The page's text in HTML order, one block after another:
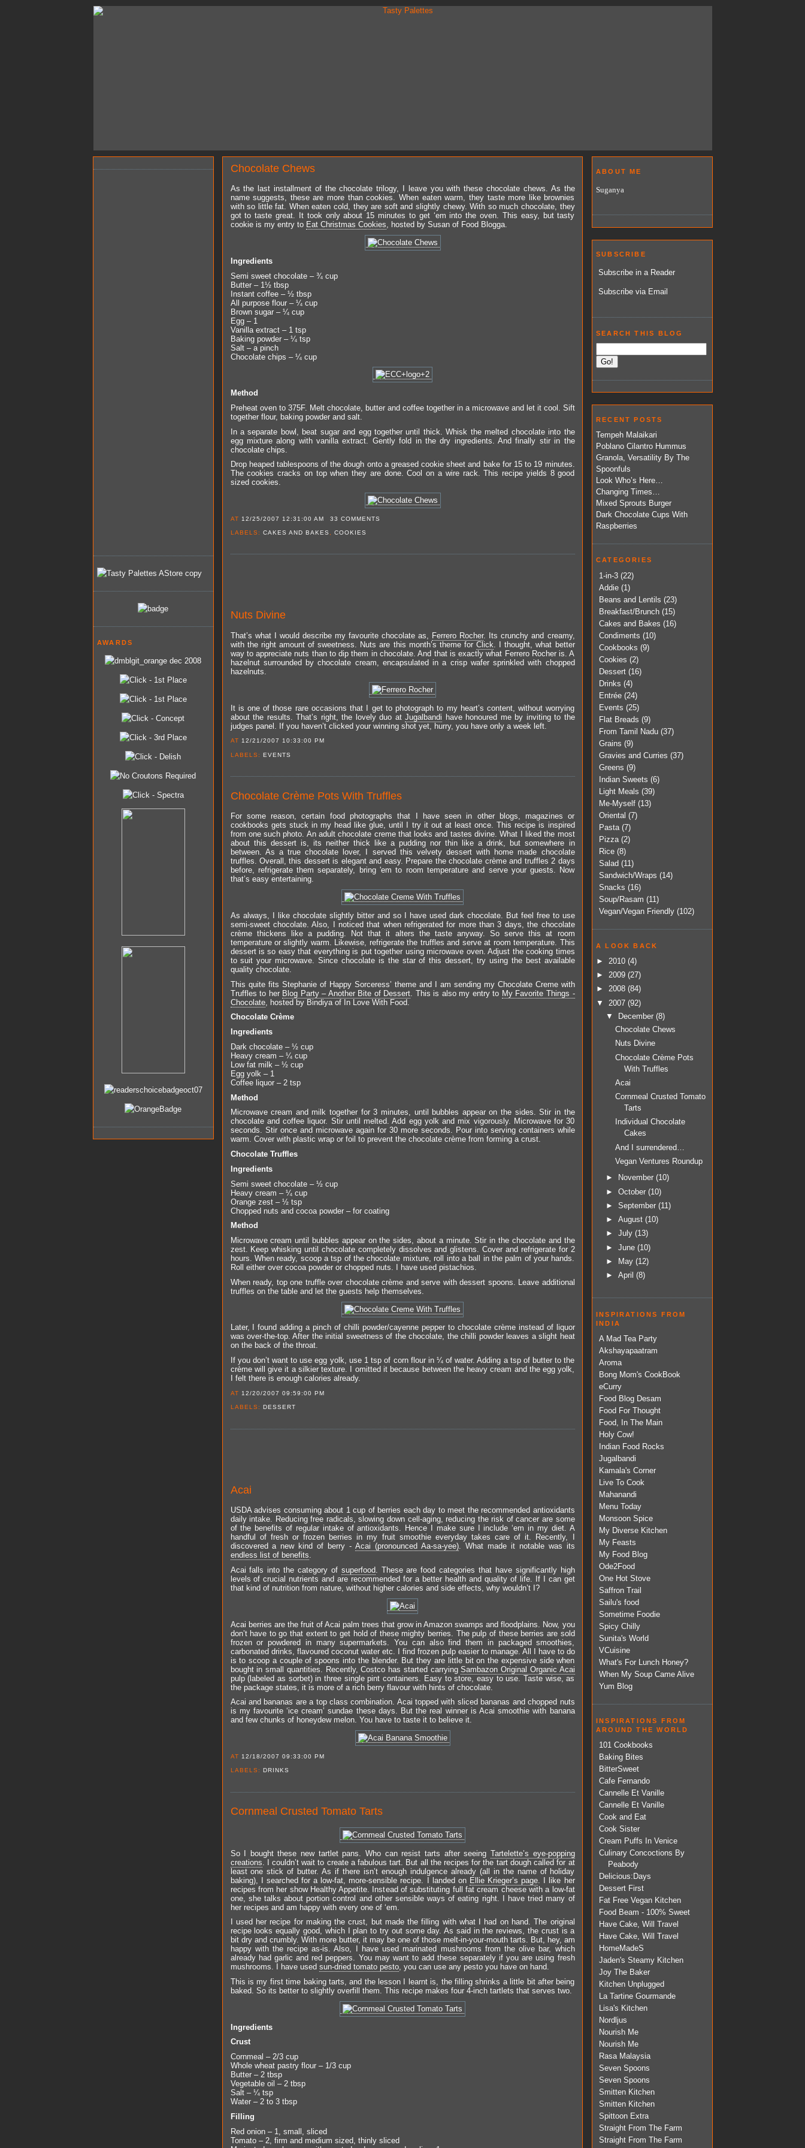
AWARDS
Chocolate Chews
As the last installment of the chocolate trilogy, I leave you with these chocolate chews. As the
name suggests, these are more than cookies. When eaten warm, they taste more like brownies
with so little fat. When eaten cold, they are soft and slightly chewy. With so much chocolate, they
got to taste great. It took only about 15 minutes to get ‘em into the oven. This easy, but tasty
cookie is my entry to Eat Christmas Cookies, hosted by Susan of Food Blogga.
Ingredients
Semi sweet chocolate – ¾ cup
Butter – 1½ tbsp
Instant coffee – ½ tbsp
All purpose flour – ¼ cup
Brown sugar – ¼ cup
Egg – 1
Vanilla extract – 1 tsp
Baking powder – ¼ tsp
Salt – a pinch
Chocolate chips – ¼ cup
Method
Preheat oven to 375F. Melt chocolate, butter and coffee together in a microwave and let it cool. Sift
together flour, baking powder and salt.
In a separate bowl, beat sugar and egg together until thick. Whisk the melted chocolate into the
egg mixture along with vanilla extract. Gently fold in the dry ingredients. And finally stir in the
chocolate chips.
Drop heaped tablespoons of the dough onto a greased cookie sheet and bake for 15 to 19 minutes.
The cookies cracks on top when they are done. Cool on a wire rack. This recipe yields 8 good
sized cookies.
AT 12/25/2007 12:31:00 AM 33 COMMENTS
LABELS: CAKES AND BAKES , COOKIES
Nuts Divine
That’s what I would describe my favourite chocolate as, Ferrero Rocher. Its crunchy and creamy,
with the right amount of sweetness. Nuts are this month’s theme for Click. I thought, what better
way to appreciate nuts than to dip them in chocolate. And that is exactly what Ferrero Rocher is. A
hazelnut surrounded by chocolate cream, encapsulated in a crisp wafer sprinkled with chopped
hazelnuts.
It is one of those rare occasions that I get to photograph to my heart’s content, without worrying
about the results. That’s right, the lovely duo at Jugalbandi have honoured me by inviting to the
judges panel. If you haven’t clicked your winning shot yet, hurry, you have only a week left.
AT 12/21/2007 10:33:00 PM
LABELS: EVENTS
Chocolate Crème Pots With Truffles
For some reason, certain food photographs that I have seen in other blogs, magazines or
cookbooks gets stuck in my head like glue, until I try it out at least once. This recipe is inspired
from one such photo. An adult chocolate creme that looks and tastes divine. What I liked the most
about this dessert is, its neither thick like a pudding nor thin like a drink, but somewhere in
between. As a true chocolate lover, I served this velvety dessert with home made chocolate
truffles. Overall, this dessert is elegant and easy. Prepare the chocolate crème and truffles 2 days
before, refrigerate them separately, bring 'em to room temperature and serve your guests. Now
that’s easy entertaining.
As always, I like chocolate slightly bitter and so I have used dark chocolate. But feel free to use
semi-sweet chocolate. Also, I noticed that when refrigerated for more than 3 days, the chocolate
crème thickens like a pudding. Not that it alters the taste anyway. So serve this at room
temperature or slightly warm. Likewise, refrigerate the truffles and serve at room temperature. This
dessert is so easy that everything is put together using microwave oven. Adjust the cooking times
to suit your microwave. Since chocolate is the star of this dessert, try using the best available
quality chocolate.
This quite fits Stephanie of Happy Sorceress’ theme and I am sending my Chocolate Creme with
Truffles to her Blog Party – Another Bite of Dessert . This is also my entry to My Favorite Things -
Chocolate, hosted by Bindiya of In Love With Food.
Chocolate Crème
Ingredients
Dark chocolate – ½ cup
Heavy cream – ¼ cup
Low fat milk – ½ cup
Egg yolk – 1
Coffee liquor – 2 tsp
Method
Microwave cream and milk together for 3 minutes, until bubbles appear on the sides. Stir in the
chocolate and coffee liquor. Stir until melted. Add egg yolk and mix vigorously. Microwave for 30
seconds. Stir once and microwave again for 30 more seconds. Pour into serving containers while
warm. Cover with plastic wrap or foil to prevent the chocolate crème from forming a crust.
Chocolate Truffles
Ingredients
Semi sweet chocolate – ½ cup
Heavy cream – ¼ cup
Orange zest – ½ tsp
Chopped nuts and cocoa powder – for coating
Method
Microwave cream until bubbles appear on the sides, about a minute. Stir in the chocolate and the
zest. Keep whisking until chocolate completely dissolves and glistens. Cover and refrigerate for 2
hours. When ready, scoop a tsp of the chocolate mixture, roll into a ball in the palm of your hands.
Roll either over cocoa powder or chopped nuts. I have used pistachios.
When ready, top one truffle over chocolate crème and serve with dessert spoons. Leave additional
truffles on the table and let the guests help themselves.
Later, I found adding a pinch of chilli powder/cayenne pepper to chocolate crème instead of liquor
was over-the-top. After the initial sweetness of the chocolate, the chilli powder leaves a slight heat
on the back of the throat.
If you don’t want to use egg yolk, use 1 tsp of corn flour in ¼ of water. Adding a tsp of butter to the
crème will give it a silkier texture. I omitted it because between the heavy cream and the egg yolk,
I felt there is enough calories already.
AT 12/20/2007 09:59:00 PM
LABELS: DESSERT
Acai
USDA advises consuming about 1 cup of berries each day to meet the recommended antioxidants
daily intake. Reducing free radicals, slowing down cell-aging, reducing the risk of cancer are some
of the benefits of regular intake of antioxidants. Hence I make sure I include ‘em in my diet. A
handful of fresh or frozen berries in my fruit smoothie everyday takes care of it. Recently, I
discovered a new kind of berry -Acai (pronounced Aa-sa-yee). What made it notable was its
endless list of benefits.
Acai falls into the category of superfood. These are food categories that have significantly high
levels of crucial nutrients and are recommended for a better health and quality of life. If I can get
that kind of nutrition from nature, without higher calories and side effects, why wouldn’t I?
Acai berries are the fruit of Acai palm trees that grow in Amazon swamps and floodplains. Now, you
don’t have to go that extent to get hold of these mighty berries. The pulp of these berries are sold
frozen or powdered in many supermarkets. You can also find them in packaged smoothies,
carbonated drinks, flavoured coconut water etc. I find frozen pulp easier to manage. All I have to do
is to scoop a couple of spoons into the blender. But they are little bit on the expensive side when
bought in small quantities. Recently, Costco has started carryingSambazon Original Organic Acai
pulp (labeled as sorbet) in three single pint containers. Easy to store, easy to use. Taste wise, as
the package states, it is more of a rich berry flavour with hints of chocolate.
Acai and bananas are a top class combination. Acai topped with sliced bananas and chopped nuts
is my favourite ‘ice cream’ sundae these days. But the real winner is Acai smoothie with banana
and few chunks of honeydew melon. You have to taste it to believe it.
AT 12/18/2007 09:33:00 PM
LABELS: DRINKS
Cornmeal Crusted Tomato Tarts
So I bought these new tartlet pans. Who can resist tarts after seeing Tartelette’s eye-popping
creations . I couldn’t wait to create a fabulous tart. But all the recipes for the tart dough called for at
least one stick of butter. As if there isn’t enough indulgence already (all in the name of holiday
baking), I searched for a low-fat, more-sensible recipe. I landed on Ellie Krieger’s page . I like her
recipes from her show Healthy Appetite. Instead of substituting full fat cream cheese with a low-fat
one, she talks about portion control and other sensible ways of eating right. I have tried many of
her recipes and am happy with every one of ‘em.
I used her recipe for making the crust, but made the filling with what I had on hand. The original
recipe looks equally good, which I plan to try out some day. As said in the reviews, the crust is a
bit dry and crumbly. With more butter, it may be one of those melt-in-your-mouth tarts. But, hey, am
happy with the recipe as-is. Also, I have used marinated mushrooms from the olive bar, which
already had garlic and red peppers. You may want to add these separately if you are using fresh
mushrooms. I have used sun-dried tomato pesto, you can use any pesto you have on hand.
This is my first time baking tarts, and the lesson I learnt is, the filling shrinks a little bit after being
baked. So its better to slightly overfill them. This recipe makes four 4-inch tartlets that serves two.
Ingredients
Crust
Cornmeal – 2/3 cup
Whole wheat pastry flour – 1/3 cup
Butter – 2 tbsp
Vegetable oil – 2 tbsp
Salt – ¼ tsp
Water – 2 to 3 tbsp
Filling
Red onion – 1, small, sliced
Tomato – 2, firm and medium sized, thinly sliced
ABOUT ME
Suganya
SUBSCRIBE
Subscribe in a Reader
Subscribe via Email
SEARCH THIS BLOG
RECENT POSTS
Tempeh Malaikari
Poblano Cilantro Hummus
Granola, Versatility By The
Spoonfuls
Look Who’s Here…
Changing Times…
Mixed Sprouts Burger
Dark Chocolate Cups With
Raspberries
CATEGORIES
1-in-3 (22)
Addie (1)
Beans and Lentils (23)
Breakfast/Brunch (15)
Cakes and Bakes (16)
Condiments (10)
Cookbooks (9)
Cookies (2)
Dessert (16)
Drinks (4)
Entrée (24)
Events (25)
Flat Breads (9)
From Tamil Nadu (37)
Grains (9)
Gravies and Curries (37)
Greens (9)
Indian Sweets (6)
Light Meals (39)
Me-Myself (13)
Oriental (7)
Pasta (7)
Pizza (2)
Rice (8)
Salad (11)
Sandwich/Wraps (14)
Snacks (16)
Soup/Rasam (11)
Vegan/Vegan Friendly (102)
A LOOK BACK
► 2010 (4)
► 2009 (27)
► 2008 (84)
▼ 2007 (92)
▼
December (8)
Chocolate Chews
Nuts Divine
Chocolate Crème Pots
With Truffles
Acai
Cornmeal Crusted Tomato
Tarts
Individual Chocolate
Cakes
And I surrendered…
Vegan Ventures Roundup
►
November (10)
► October (10)
► September (11)
► August (10)
► July (13)
► June (10)
►
May (12)
► April (8)
INSPIRATIONS FROM
INDIA
A Mad Tea Party
Akshayapaatram
Aroma
Bong Mom's CookBook
eCurry
Food Blog Desam
Food For Thought
Food, In The Main
Holy Cow!
Indian Food Rocks
Jugalbandi
Kamala's Corner
Live To Cook
Mahanandi
Menu Today
Monsoon Spice
My Diverse Kitchen
My Feasts
My Food Blog
Ode2Food
One Hot Stove
Saffron Trail
Sailu's food
Sometime Foodie
Spicy Chilly
Sunita's World
VCuisine
What's For Lunch Honey?
When My Soup Came Alive
Yum Blog
INSPIRATIONS FROM
AROUND THE WORLD
101 Cookbooks
Baking Bites
BitterSweet
Cafe Fernando
Cannelle Et Vanille
Cannelle Et Vanille
Cook and Eat
Cook Sister
Cream Puffs In Venice
Culinary Concoctions By
Peabody
Delicious:Days
Dessert First
Fat Free Vegan Kitchen
Food Beam - 100% Sweet
Have Cake, Will Travel
Have Cake, Will Travel
HomeMadeS
Jaden's Steamy Kitchen
Joy The Baker
Kitchen Unplugged
La Tartine Gourmande
Lisa's Kitchen
Nordljus
Nourish Me
Nourish Me
Rasa Malaysia
Seven Spoons
Seven Spoons
Smitten Kitchen
Smitten Kitchen
Spittoon Extra
Straight From The Farm
Straight From The Farm